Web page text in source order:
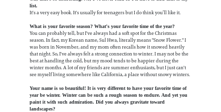
list.
It's a very easy book. It's usually for teenagers but I do think you’ll like it.
What is your favorite season? What's your favorite time of the year?
You can probably tell, but I've always had a soft spot for the Christmas
season. In fact, my Korean name, Sul Hwa, literally means "Snow Flower." I
was born in November, and my mom often recalls how it snowed heavily
that night. So, I've always felt a strong connection to winter. I may not be the
best at handling the cold, but my mood tends to be happier during the
winter months. A lot of my friends are summer enthusiasts, but I just can't
see myself living somewhere like California, a place without snowy winters.
Your name is so beautiful! It is very different to have your favorite time of
year be winter. Winter can be such a rough season to endure. And yet you
paint it with such admiration. Did you always gravitate toward
landscapes?